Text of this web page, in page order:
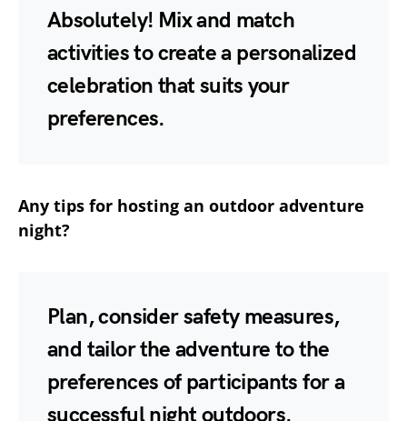
Absolutely! Mix and match
activities to create a personalized
celebration that suits your
preferences.
Any tips for hosting an outdoor adventure
night?
Plan, consider safety measures,
and tailor the adventure to the
preferences of participants for a
successful night outdoors.